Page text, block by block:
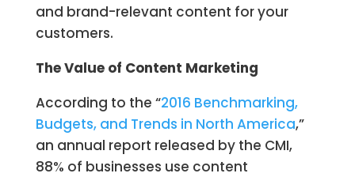
and brand-relevant content for your
customers.
The Value of Content Marketing
According to the “2016 Benchmarking,
Budgets, and Trends in North America,”
an annual report released by the CMI,
88% of businesses use content